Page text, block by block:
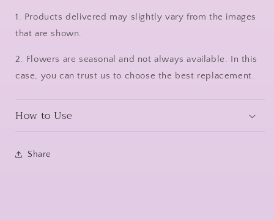
1. Products delivered may slightly vary from the images
that are shown.
2. Flowers are seasonal and not always available. In this
case, you can trust us to choose the best replacement.
How to Use
Share